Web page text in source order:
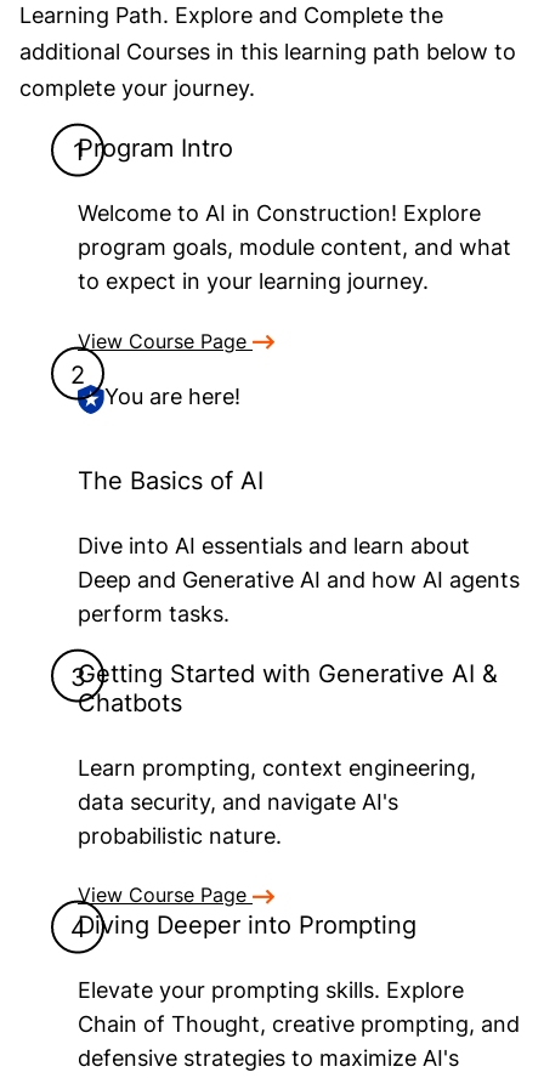
Learning Path. Explore and Complete the
additional Courses in this learning path below to
complete your journey.
Program Intro
Welcome to AI in Construction! Explore
program goals, module content, and what
to expect in your learning journey.
View Course Page
You are here!
The Basics of AI
Dive into AI essentials and learn about
Deep and Generative AI and how AI agents
perform tasks.
Getting Started with Generative AI &
Chatbots
Learn prompting, context engineering,
data security, and navigate AI's
probabilistic nature.
View Course Page
Diving Deeper into Prompting
Elevate your prompting skills. Explore
Chain of Thought, creative prompting, and
defensive strategies to maximize AI's